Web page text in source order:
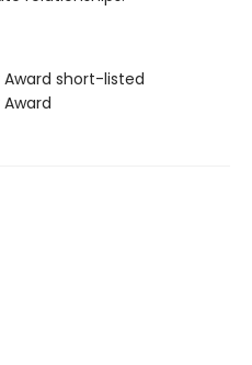
Award short-listed